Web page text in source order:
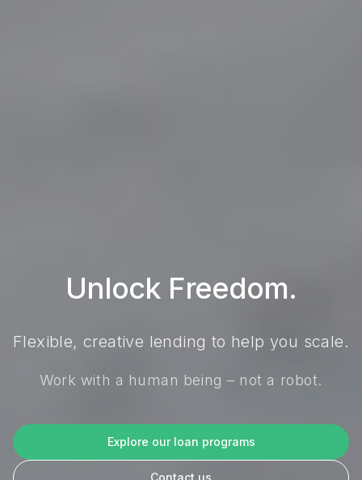
Unlock Freedom.
Flexible, creative lending to help you scale.
Work with a human being – not a robot.
Explore our loan programs
Contact us